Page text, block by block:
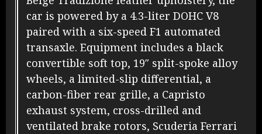
car is powered by a 4.3-liter DOHC V8
paired with a six-speed F1 automated
transaxle. Equipment includes a black
convertible soft top, 19″ split-spoke alloy
wheels, a limited-slip differential, a
carbon-fiber rear grille, a Capristo
exhaust system, cross-drilled and
ventilated brake rotors, Scuderia Ferrari